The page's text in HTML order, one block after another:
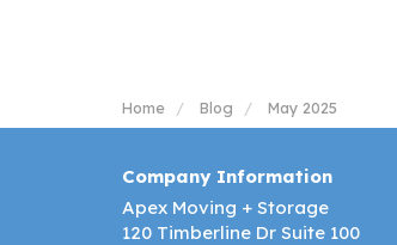
Home Blog May 2025
Company Information
Apex Moving + Storage
120 Timberline Dr Suite 100